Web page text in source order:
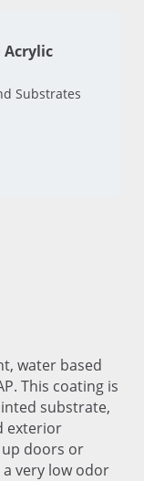
Acrylic
Substrates
water based
This coating is
substrate,
exterior
doors or
very low odor